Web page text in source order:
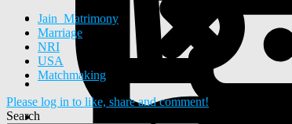
Jain_Matrimony
Marriage
NRI
USA
Matchmaking
Please log in to like, share and comment!
Search